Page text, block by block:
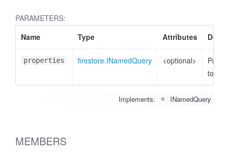
PARAMETERS:
Name
Type Attributes
properties firestore.INamedQuery <optional>
to set
Implements: INamedQuery
MEMBERS